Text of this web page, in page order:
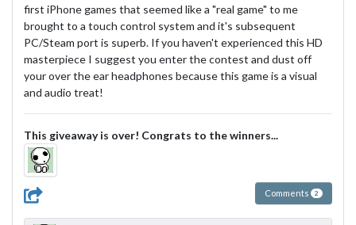
first iPhone games that seemed like a "real game" to me
brought to a touch control system and it's subsequent
PC/Steam port is superb. If you haven't experienced this HD
masterpiece I suggest you enter the contest and dust off
your over the ear headphones because this game is a visual
and audio treat!
This giveaway is over! Congrats to the winners...
Comments 2